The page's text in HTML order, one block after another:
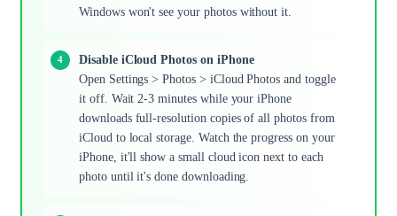
Windows won't see your photos without it.
Disable iCloud Photos on iPhone
Open Settings > Photos > iCloud Photos and toggle
it off. Wait 2-3 minutes while your iPhone
downloads full-resolution copies of all photos from
iCloud to local storage. Watch the progress on your
iPhone, it'll show a small cloud icon next to each
photo until it's done downloading.